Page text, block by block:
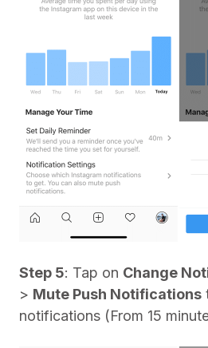
Step 5: Tap on Change
> Mute Push Notifications
notifications (From 15